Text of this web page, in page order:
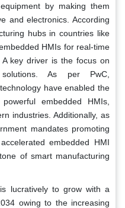
by making them
and electronics. According
hubs in countries like
HMIs for real-time
key driver is the focus on
As per PwC,
have enabled the
embedded HMIs,
industries. Additionally, as
mandates promoting
embedded HMI
of smart manufacturing
lucratively to grow with a
owing to the increasing